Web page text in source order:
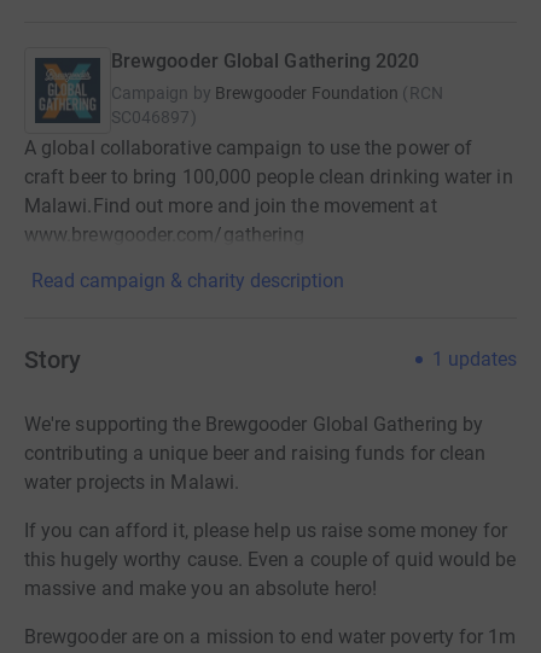
Brewgooder Global Gathering 2020
Campaign by Brewgooder Foundation (RCN
SC046897)
A global collaborative campaign to use the power of
craft beer to bring 100,000 people clean drinking water in
Malawi.Find out more and join the movement at
www.brewgooder.com/gathering
Read campaign & charity description
Story 1 updates
We're supporting the Brewgooder Global Gathering by
contributing a unique beer and raising funds for clean
water projects in Malawi.
If you can afford it, please help us raise some money for
this hugely worthy cause. Even a couple of quid would be
massive and make you an absolute hero!
Brewgooder are on a mission to end water poverty for 1m